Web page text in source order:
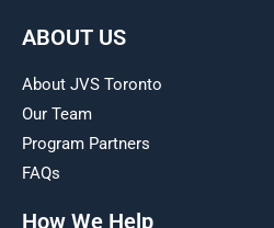
ABOUT US
About JVS Toronto
Our Team
Program Partners
FAQs
How We Help